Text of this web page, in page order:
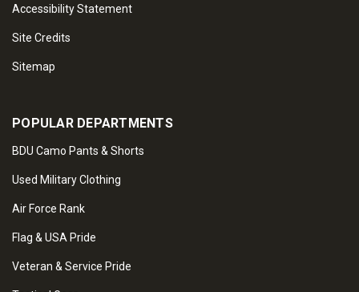
Accessibility Statement
Site Credits
Sitemap
POPULAR DEPARTMENTS
BDU Camo Pants & Shorts
Used Military Clothing
Air Force Rank
Flag & USA Pride
Veteran & Service Pride